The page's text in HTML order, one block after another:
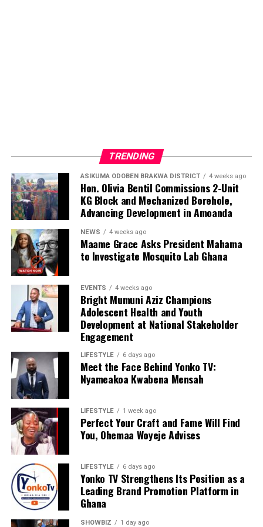
We are calling on everyone to support our course by
donating to our organisation through momo number
0552723595.
ADVERTISEMENT
TRENDING
ASIKUMA ODOBEN BRAKWA DISTRICT 4 weeks ago
Hon. Olivia Bentil Commissions 2-Unit
KG Block and Mechanized Borehole,
Advancing Development in Amoanda
NEWS 4 weeks ago
Maame Grace Asks President Mahama
to Investigate Mosquito Lab Ghana
EVENTS 4 weeks ago
Bright Mumuni Aziz Champions
Adolescent Health and Youth
Development at National Stakeholder
Engagement
LIFESTYLE 6 days ago
Meet the Face Behind Yonko TV:
Nyameakoa Kwabena Mensah
LIFESTYLE 1 week ago
Perfect Your Craft and Fame Will Find
You, Ohemaa Woyeje Advises
LIFESTYLE 6 days ago
Yonko TV Strengthens Its Position as a
Leading Brand Promotion Platform in
Ghana
SHOWBIZ 1 day ago